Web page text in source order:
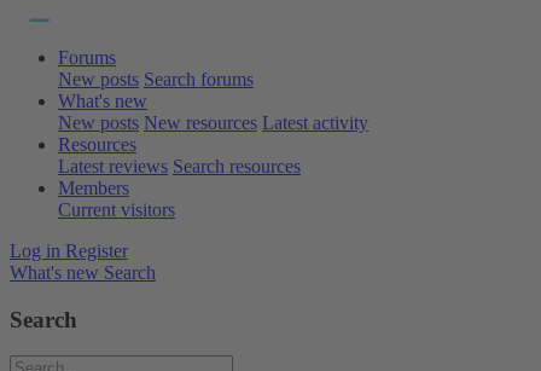
Forums
New posts Search forums
What's new
New posts New resources Latest activity
Resources
Latest reviews Search resources
Members
Current visitors
Log in Register
What's new Search
Search